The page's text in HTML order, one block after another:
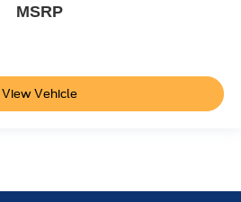
MSRP
View Vehicle